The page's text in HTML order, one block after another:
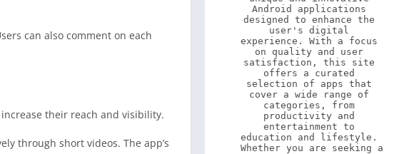
can also comment on each
their reach and visibility.
through short videos. The app’s
Android applications
designed to enhance the
user's digital
experience. With a focus
on quality and user
satisfaction, this site
offers a curated
selection of apps that
cover a wide range of
categories, from
productivity and
entertainment to
education and lifestyle.
Whether you are seeking a